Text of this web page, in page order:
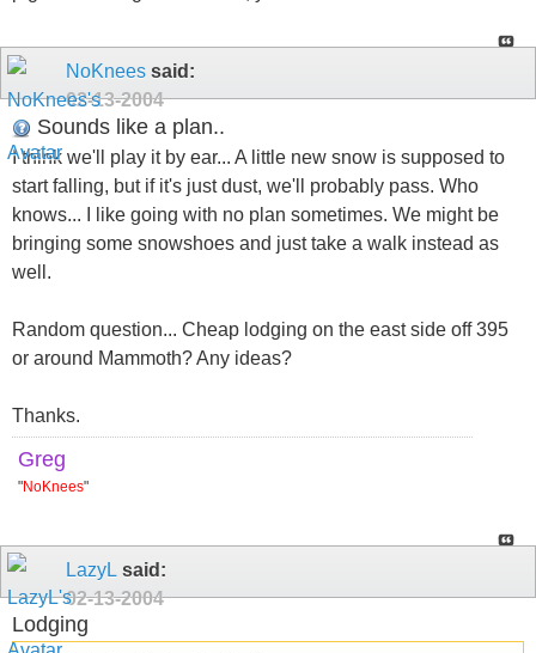
NoKnees said:
02-13-2004
Sounds like a plan..
I think we'll play it by ear... A little new snow is supposed to
start falling, but if it's just dust, we'll probably pass. Who
knows... I like going with no plan sometimes. We might be
bringing some snowshoes and just take a walk instead as
well.
Random question... Cheap lodging on the east side off 395
or around Mammoth? Any ideas?
Thanks.
Greg
"NoKnees"
LazyL said:
02-13-2004
Lodging